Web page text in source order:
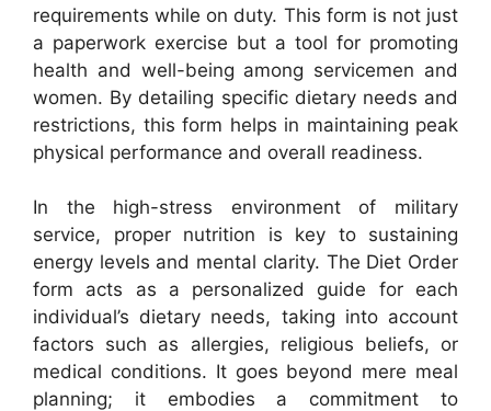
requirements while on duty. This form is not just
a paperwork exercise but a tool for promoting
health and well-being among servicemen and
women. By detailing specific dietary needs and
restrictions, this form helps in maintaining peak
physical performance and overall readiness.
In the high-stress environment of military
service, proper nutrition is key to sustaining
energy levels and mental clarity. The Diet Order
form acts as a personalized guide for each
individual’s dietary needs, taking into account
factors such as allergies, religious beliefs, or
medical conditions. It goes beyond mere meal
planning; it embodies a commitment to